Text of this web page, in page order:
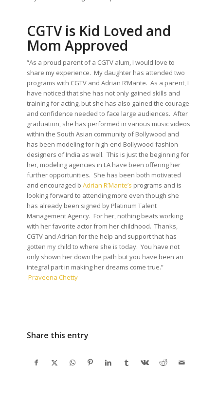
CGTV is Kid Loved and
Mom Approved
“As a proud parent of a CGTV alum, I would love to
share my experience. My daughter has attended two
programs with CGTV and Adrian R’Mante. As a parent, I
have noticed that she has not only gained skills and
training for acting, but she has also gained the courage
and confidence needed to face large audiences. After
graduation, she has performed in various music videos
within the South Asian community of Bollywood and
has been modeling for high-end Bollywood fashion
designers of India as well. This is just the beginning for
her, modeling agencies in LA have been offering her
further opportunities. She has been both motivated
and encouraged b Adrian R’Mante’s programs and is
looking forward to attending more even though she
has already been signed by Platinum Talent
Management Agency. For her, nothing beats working
with her favorite actor from her childhood. Thanks,
CGTV and Adrian for the help and support that has
gotten my child to where she is today. You have not
only shown her down the path but you have been an
integral part in making her dreams come true.”
Praveena Chetty
Share this entry